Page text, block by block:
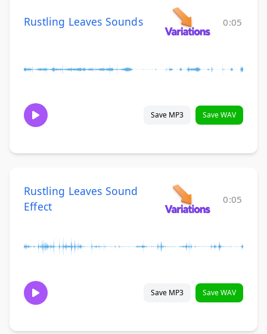
Rustling Leaves Sounds 0:05
Save MP3 Save WAV
Rustling Leaves Sound
Effect
0:05
Save MP3 Save WAV